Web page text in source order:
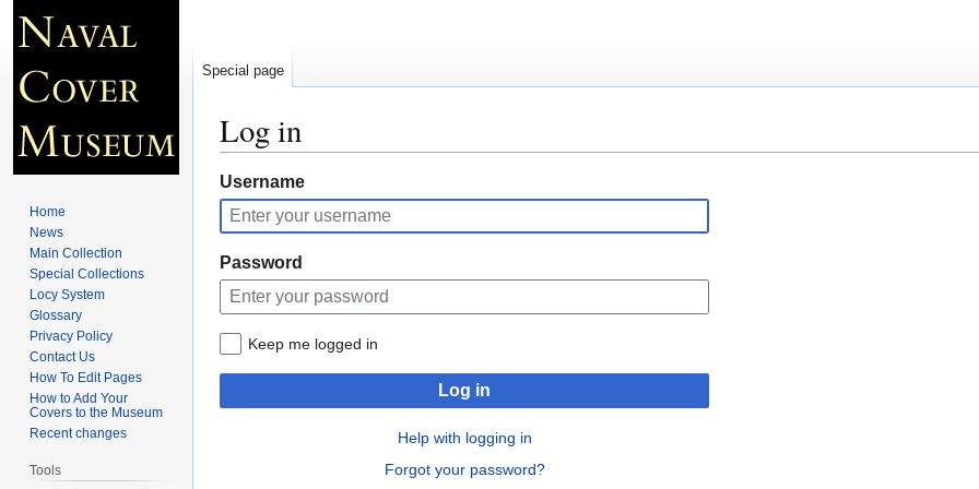
Log in
Jump
to
navigation
Jump
to
search
Username
Password
Keep me logged in
Log in
Help with logging in
Forgot your password?
Special page
Home
News
Main Collection
Special Collections
Locy System
Glossary
Privacy Policy
Contact Us
How To Edit Pages
How to Add Your
Covers to the Museum
Recent changes
Tools